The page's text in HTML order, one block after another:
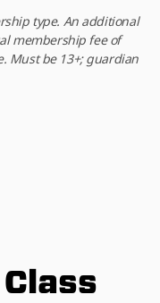
type. An additional
membership fee of
Must be 13+; guardian